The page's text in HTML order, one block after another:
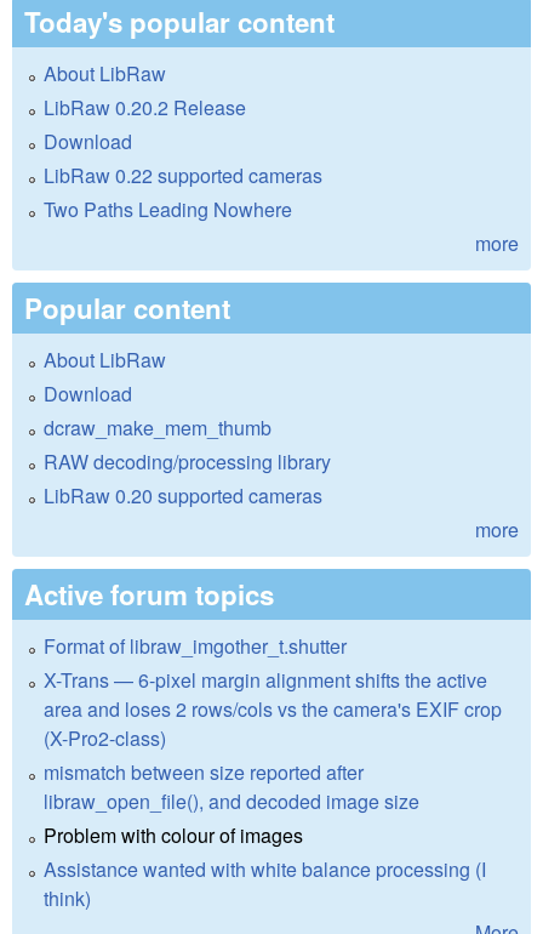
Today's popular content
About LibRaw
LibRaw 0.20.2 Release
Download
LibRaw 0.22 supported cameras
Two Paths Leading Nowhere
more
Popular content
About LibRaw
Download
dcraw_make_mem_thumb
RAW decoding/processing library
LibRaw 0.20 supported cameras
more
Active forum topics
Format of libraw_imgother_t.shutter
X-Trans — 6-pixel margin alignment shifts the active
area and loses 2 rows/cols vs the camera's EXIF crop
(X-Pro2-class)
mismatch between size reported after
libraw_open_file(), and decoded image size
Problem with colour of images
Assistance wanted with white balance processing (I
think)